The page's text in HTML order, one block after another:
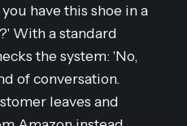
have this shoe in a
With a standard
the system: 'No,
of conversation.
leaves and